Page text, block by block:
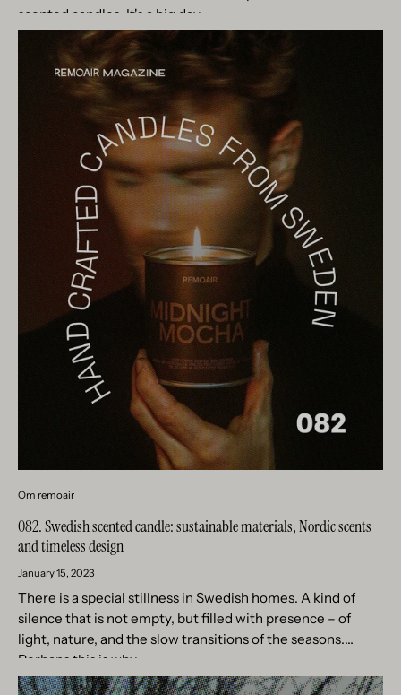
scented candles. It's a big day...
Om remoair
082. Swedish scented candle: sustainable materials, Nordic scents
and timeless design
January 15, 2023
There is a special stillness in Swedish homes. A kind of
silence that is not empty, but filled with presence – of
light, nature, and the slow transitions of the seasons.
Perhaps this is why...